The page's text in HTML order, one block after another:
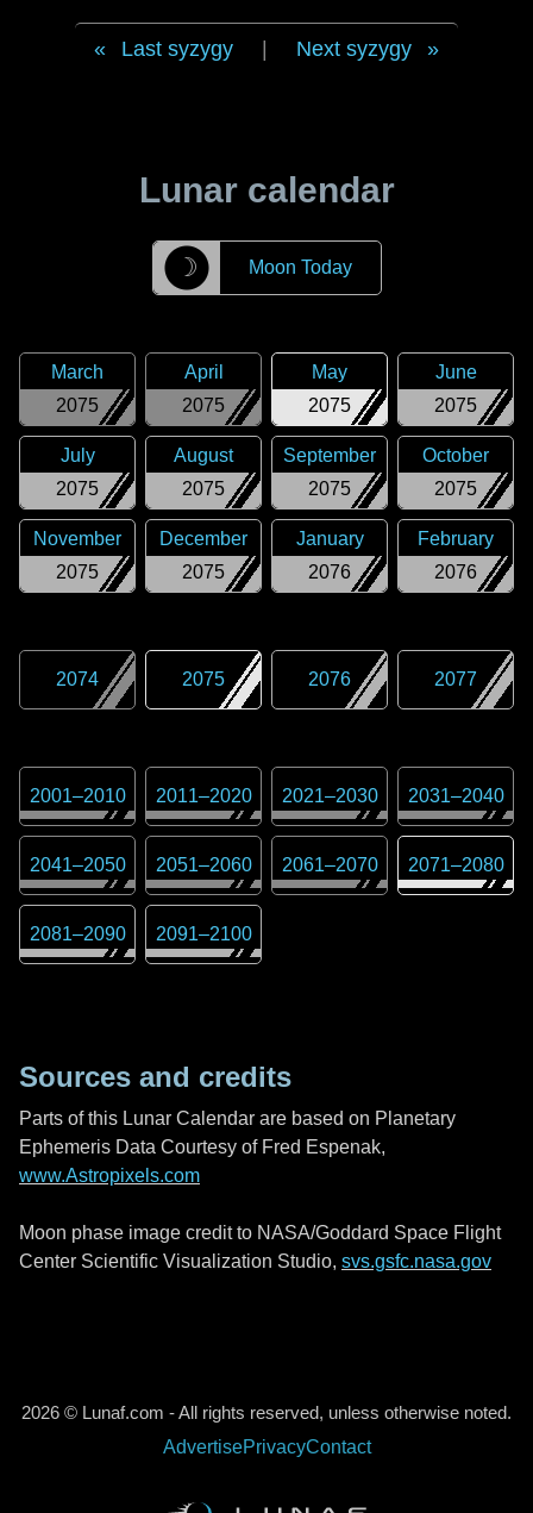
Last syzygy Next syzygy
Lunar calendar
☽ Moon Today
2075
March
2075
April
2075
May
2075
June
2075
July
2075
August
2075
September
2075
October
2075
November
2075
December
2076
January
2076
February
2074 2075 2076 2077
2001–2010 2011–2020 2021–2030 2031–2040
2041–2050 2051–2060 2061–2070 2071–2080
2081–2090 2091–2100
Sources and credits
Parts of this Lunar Calendar are based on Planetary
Ephemeris Data Courtesy of Fred Espenak,
www.Astropixels.com
Moon phase image credit to NASA/Goddard Space Flight
Center Scientific Visualization Studio, svs.gsfc.nasa.gov
2026 © Lunaf.com - All rights reserved, unless otherwise noted.
AdvertisePrivacyContact